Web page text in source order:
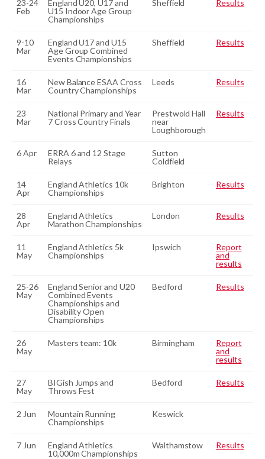
23-24
Feb
England U20, U17 and
U15 Indoor Age Group
Championships
Sheffield Results
9-10
Mar
England U17 and U15
Age Group Combined
Events Championships
Sheffield Results
16
Mar
New Balance ESAA Cross
Country Championships
Leeds Results
23
Mar
National Primary and Year
7 Cross Country Finals
Prestwold Hall
near
Loughborough
Results
6 Apr
ERRA 6 and 12 Stage
Relays
Sutton
Coldfield
14
Apr
England Athletics 10k
Championships
Brighton Results
28
Apr
England Athletics
Marathon Championships
London Results
11
May
England Athletics 5k
Championships
Ipswich
Report
and
results
25-26
May
England Senior and U20
Combined Events
Championships and
Disability Open
Championships
Bedford Results
26
May
Masters team: 10k Birmingham
Report
and
results
27
May
BIGish Jumps and
Throws Fest
Bedford Results
2 Jun
Mountain Running
Championships
Keswick
7 Jun
England Athletics
10,000m Championships
Walthamstow Results